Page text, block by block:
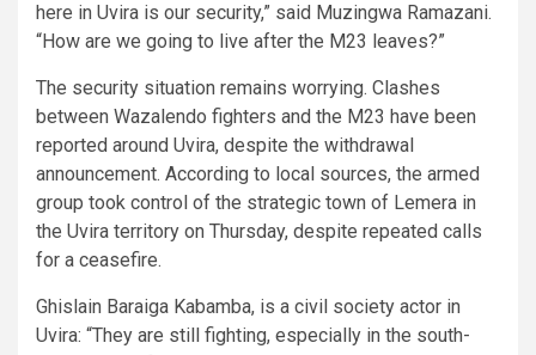
here in Uvira is our security,” said Muzingwa Ramazani.
“How are we going to live after the M23 leaves?”
The security situation remains worrying. Clashes
between Wazalendo fighters and the M23 have been
reported around Uvira, despite the withdrawal
announcement. According to local sources, the armed
group took control of the strategic town of Lemera in
the Uvira territory on Thursday, despite repeated calls
for a ceasefire.
Ghislain Baraiga Kabamba, is a civil society actor in
Uvira: “They are still fighting, especially in the south-